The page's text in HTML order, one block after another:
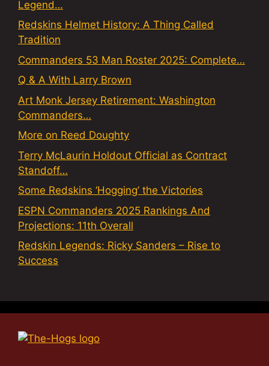
Legend…
Redskins Helmet History: A Thing Called
Tradition
Commanders 53 Man Roster 2025: Complete…
Q & A With Larry Brown
Art Monk Jersey Retirement: Washington
Commanders…
More on Reed Doughty
Terry McLaurin Holdout Official as Contract
Standoff…
Some Redskins ‘Hogging’ the Victories
ESPN Commanders 2025 Rankings And
Projections: 11th Overall
Redskin Legends: Ricky Sanders – Rise to
Success